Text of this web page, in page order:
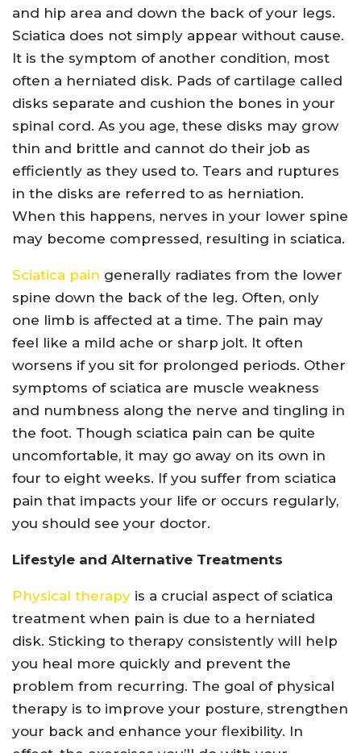
and hip area and down the back of your legs.
Sciatica does not simply appear without cause.
It is the symptom of another condition, most
often a herniated disk. Pads of cartilage called
disks separate and cushion the bones in your
spinal cord. As you age, these disks may grow
thin and brittle and cannot do their job as
efficiently as they used to. Tears and ruptures
in the disks are referred to as herniation.
When this happens, nerves in your lower spine
may become compressed, resulting in sciatica.
Sciatica pain generally radiates from the lower
spine down the back of the leg. Often, only
one limb is affected at a time. The pain may
feel like a mild ache or sharp jolt. It often
worsens if you sit for prolonged periods. Other
symptoms of sciatica are muscle weakness
and numbness along the nerve and tingling in
the foot. Though sciatica pain can be quite
uncomfortable, it may go away on its own in
four to eight weeks. If you suffer from sciatica
pain that impacts your life or occurs regularly,
you should see your doctor.
Lifestyle and Alternative Treatments
Physical therapy is a crucial aspect of sciatica
treatment when pain is due to a herniated
disk. Sticking to therapy consistently will help
you heal more quickly and prevent the
problem from recurring. The goal of physical
therapy is to improve your posture, strengthen
your back and enhance your flexibility. In